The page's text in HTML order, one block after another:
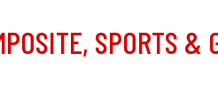
SPORTS &